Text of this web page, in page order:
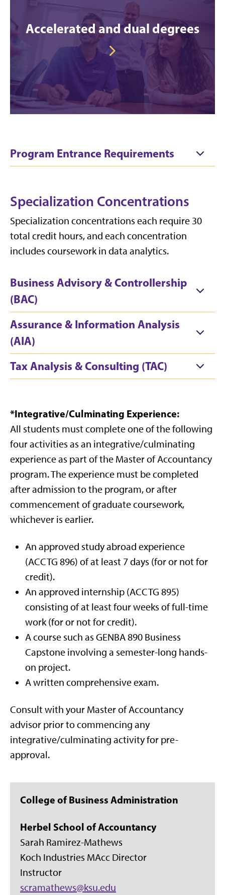
Accelerated and dual degrees
Program Entrance Requirements
Specialization Concentrations
Specialization concentrations each require 30
total credit hours, and each concentration
includes coursework in data analytics.
Business Advisory & Controllership
(BAC)
Assurance & Information Analysis
(AIA)
Tax Analysis & Consulting (TAC)
*Integrative/Culminating Experience:
All students must complete one of the following
four activities as an integrative/culminating
experience as part of the Master of Accountancy
program. The experience must be completed
after admission to the program, or after
commencement of graduate coursework,
whichever is earlier.
An approved study abroad experience
(ACCTG 896) of at least 7 days (for or not for
credit).
An approved internship (ACCTG 895)
consisting of at least four weeks of full-time
work (for or not for credit).
A course such as GENBA 890 Business
Capstone involving a semester-long hands-
on project.
A written comprehensive exam.
Consult with your Master of Accountancy
advisor prior to commencing any
integrative/culminating activity for pre-
approval.
College of Business Administration
Herbel School of Accountancy
Sarah Ramirez-Mathews
Koch Industries MAcc Director
Instructor
scramathews@ksu.edu